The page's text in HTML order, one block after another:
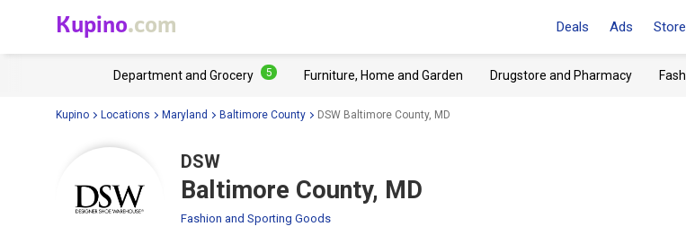
Kupino.com Deals Ads
Department and Grocery 5 Furniture, Home and Garden Drugstore and Pharmacy
Kupino Locations Maryland Baltimore County DSW Baltimore County, MD
DSW
Baltimore County, MD
Fashion and Sporting Goods